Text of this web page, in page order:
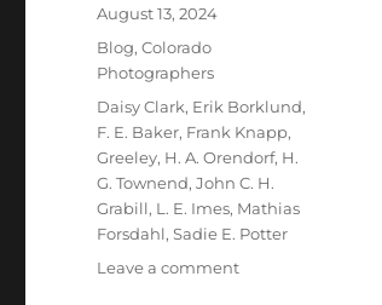
Posted
on
August 13, 2024
Categories
Blog,Colorado
Photographers
Tags
Daisy Clark, Erik Borklund,
F. E. Baker, Frank Knapp,
Greeley, H. A. Orendorf, H.
G. Townend,John C. H.
Grabill, L. E. Imes, Mathias
Forsdahl,Sadie E. Potter
Leave a commenton